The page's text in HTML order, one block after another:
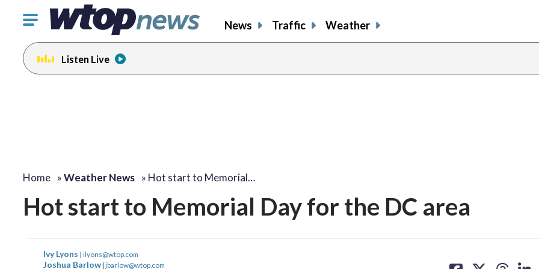
Click
toggle
navigation
menu.
News Traffic Weather
Listen Live
Home »Weather News » Hot start to Memorial…
Hot start to Memorial Day for the DC area
Ivy Lyons | ilyons@wtop.com
Joshua Barlow| jbarlow@wtop.com